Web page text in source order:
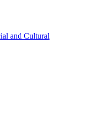
and Cultural